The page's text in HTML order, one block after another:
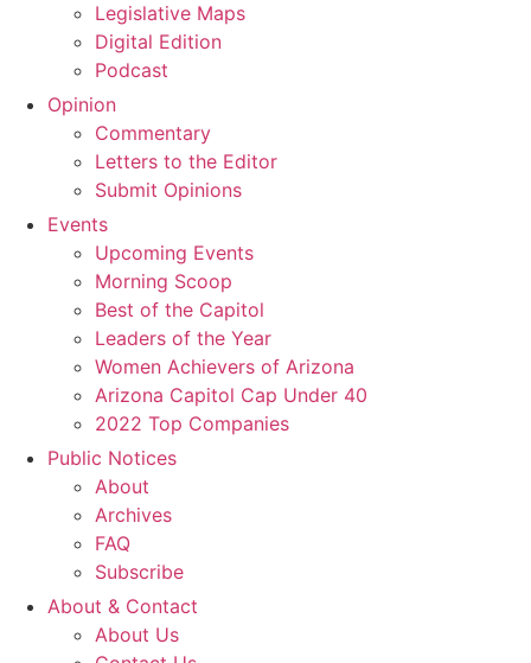
Legislative Maps
Digital Edition
Podcast
Opinion
Commentary
Letters to the Editor
Submit Opinions
Events
Upcoming Events
Morning Scoop
Best of the Capitol
Leaders of the Year
Women Achievers of Arizona
Arizona Capitol Cap Under 40
2022 Top Companies
Public Notices
About
Archives
FAQ
Subscribe
About & Contact
About Us